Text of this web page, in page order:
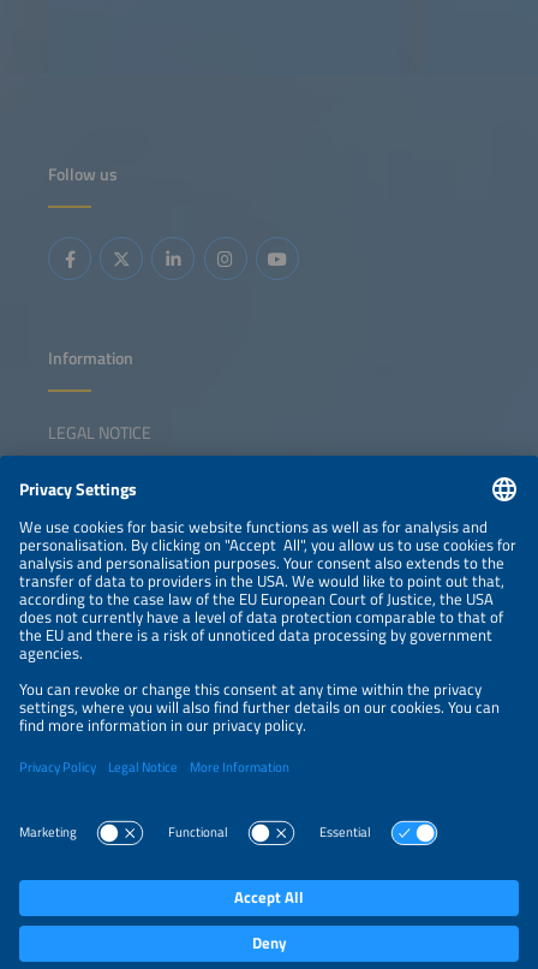
Follow us
Information
LEGAL NOTICE
NEWSLETTER
PRIVACY POLICY
PRIVACY SETTINGS
Parallel Events